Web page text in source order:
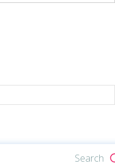
Search